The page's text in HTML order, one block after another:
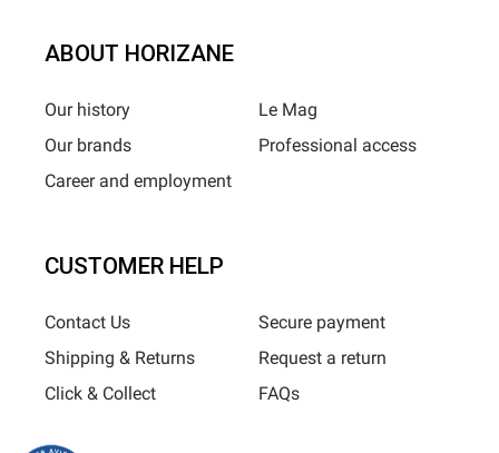
ABOUT HORIZANE
Our history
Our brands
Career and employment
Le Mag
Professional access
CUSTOMER HELP
Contact Us
Shipping & Returns
Click & Collect
Secure payment
Request a return
FAQs